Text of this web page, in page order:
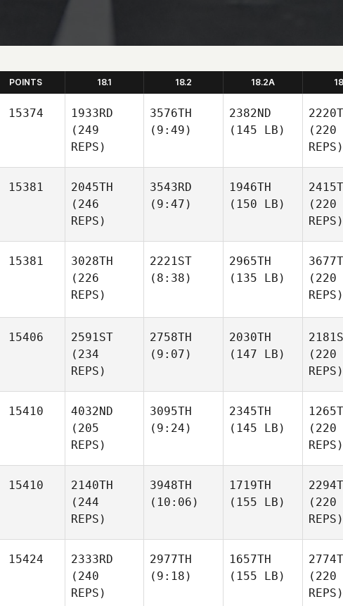
POINTS 18.1 18.2 18.2A
15374
1933RD
(249
REPS)
3576TH
(9:49)
2382ND
(145 LB)
(220
REPS)
15381
2045TH
(246
REPS)
3543RD
(9:47)
1946TH
(150 LB)
(220
REPS)
15381
3028TH
(226
REPS)
2221ST
(8:38)
2965TH
(135 LB)
(220
REPS)
15406
2591ST
(234
REPS)
2758TH
(9:07)
2030TH
(147 LB)
(220
REPS)
15410
4032ND
(205
REPS)
3095TH
(9:24)
2345TH
(145 LB)
(220
REPS)
15410
2140TH
(244
REPS)
3948TH
(10:06)
1719TH
(155 LB)
(220
REPS)
15424
2333RD
(240
REPS)
2977TH
(9:18)
1657TH
(155 LB)
(220
REPS)